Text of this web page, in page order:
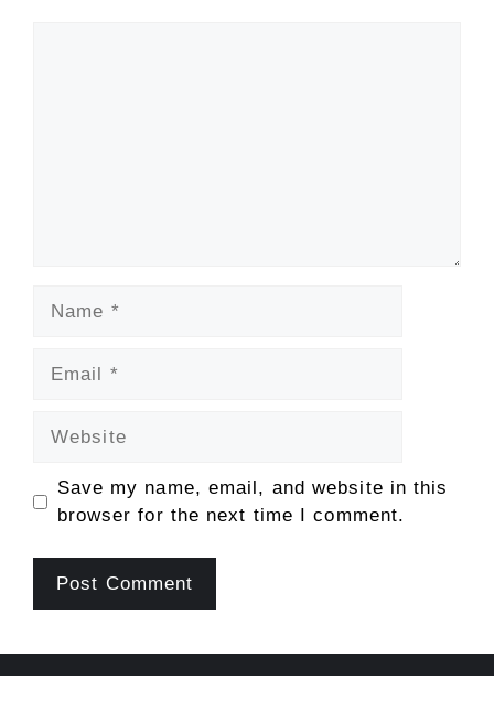
Save my name, email, and website in this
browser for the next time I comment.